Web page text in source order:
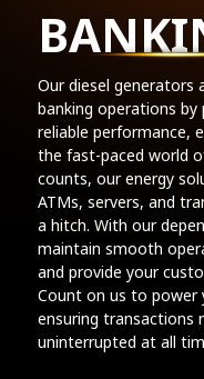
Our diesel generators
banking operations
reliable performance,
the fast-paced world
counts, our energy
ATMs, servers, and
a hitch. With our
maintain smooth
and provide your
Count on us to power
ensuring transactions
uninterrupted at all